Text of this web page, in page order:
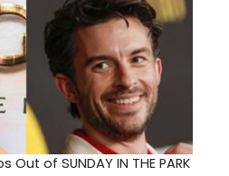
of SUNDAY IN THE PARK